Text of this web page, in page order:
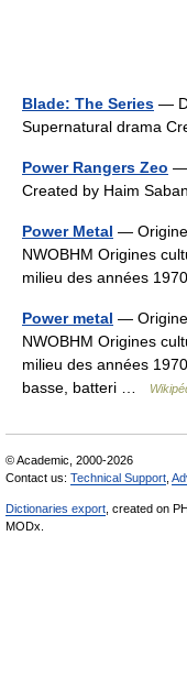
Blade: The Series —
Supernatural drama
Power Rangers Zeo —
Created by Haim
Power Metal —
NWOBHM Origines
milieu des années
Power metal —
NWOBHM Origines
milieu des années
basse, batteri …
© Academic, 2000-2026
Contact us: Technical Support
Dictionaries export , created on
MODx.